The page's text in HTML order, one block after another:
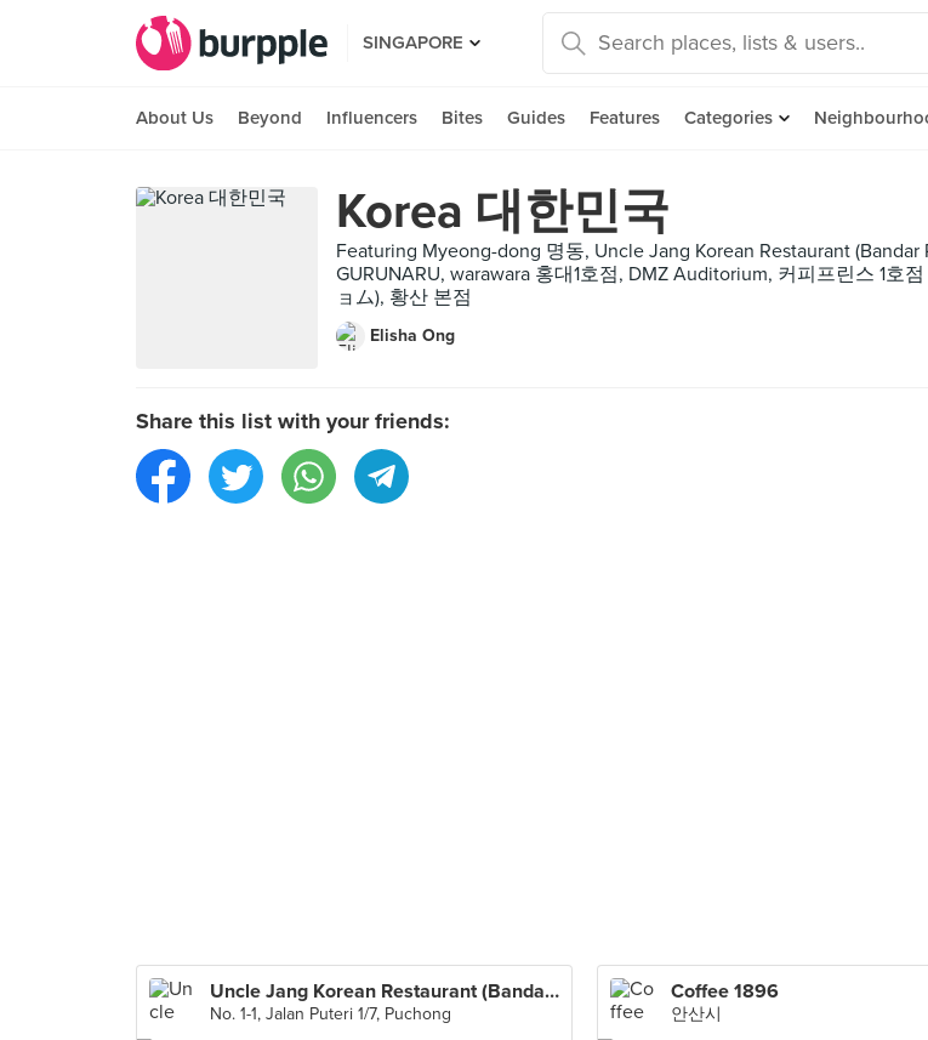
SINGAPORE
About Us Beyond Influencers Bites Guides Features Categories
Korea 대한민국
Featuring Myeong-dong 명동, Uncle Jang Korean Restaurant
GURUNARU, warawara 홍대1호점, DMZ Auditorium, 커피프린스 1호
ョム), 황산 본점
Elisha Ong
Share this list with your friends:
Uncle Jang Korean Restaurant (Bandar Puteri Puchong)
No. 1-1, Jalan Puteri 1/7, Puchong
Coffee 1896
안산시